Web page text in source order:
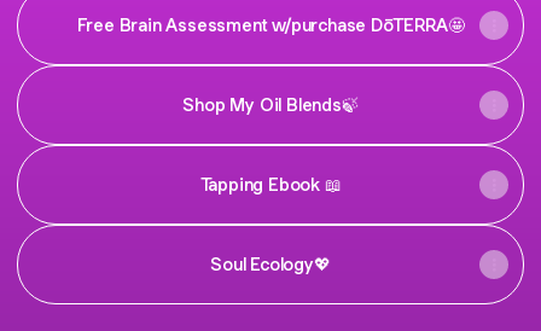
Free Brain Assessment w/purchase DōTERRA🤩
Shop My Oil Blends🍃
Tapping Ebook 📖
Soul Ecology💖